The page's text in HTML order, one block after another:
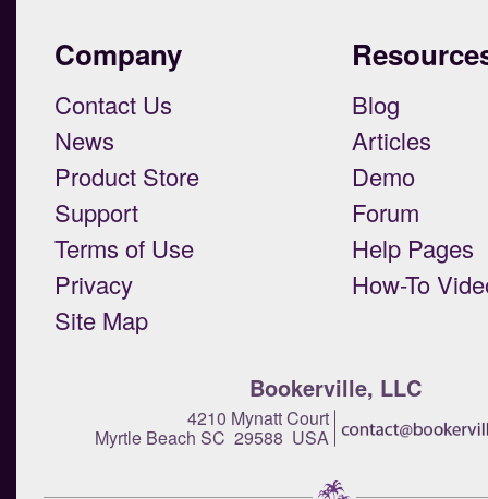
Company
Contact Us
News
Product Store
Support
Terms of Use
Privacy
Site Map
Blog
Articles
Demo
Forum
Help Pages
How-To
Bookerville, LLC
4210 Mynatt Court
Myrtle Beach SC 29588 USA